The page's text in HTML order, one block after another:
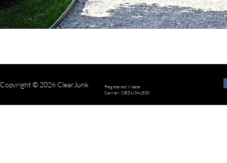
Copyright © 2026 ClearJunk
Registered Waste
Carrier: CBDU341530